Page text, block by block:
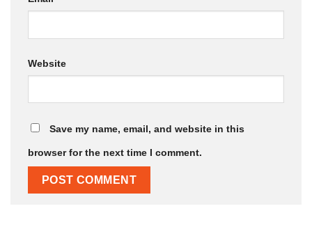
Website
Save my name, email, and website in this
browser for the next time I comment.